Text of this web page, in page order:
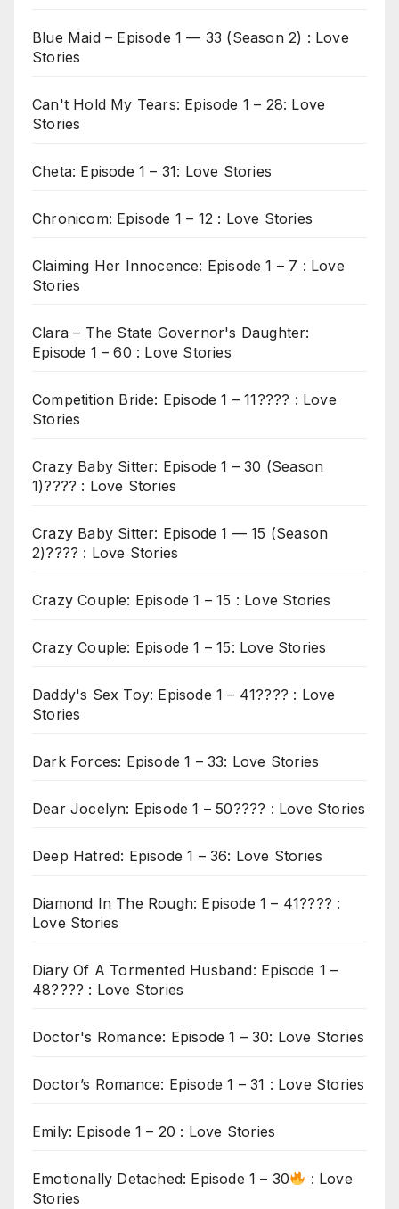
Blue Maid – Episode 1 — 33 (Season 2) : Love
Stories
Can't Hold My Tears: Episode 1 – 28: Love
Stories
Cheta: Episode 1 – 31: Love Stories
Chronicom: Episode 1 – 12 : Love Stories
Claiming Her Innocence: Episode 1 – 7 : Love
Stories
Clara – The State Governor's Daughter:
Episode 1 – 60 : Love Stories
Competition Bride: Episode 1 – 11???? : Love
Stories
Crazy Baby Sitter: Episode 1 – 30 (Season
1)???? : Love Stories
Crazy Baby Sitter: Episode 1 — 15 (Season
2)???? : Love Stories
Crazy Couple: Episode 1 – 15 : Love Stories
Crazy Couple: Episode 1 – 15: Love Stories
Daddy's Sex Toy: Episode 1 – 41???? : Love
Stories
Dark Forces: Episode 1 – 33: Love Stories
Dear Jocelyn: Episode 1 – 50???? : Love Stories
Deep Hatred: Episode 1 – 36: Love Stories
Diamond In The Rough: Episode 1 – 41???? :
Love Stories
Diary Of A Tormented Husband: Episode 1 –
48???? : Love Stories
Doctor's Romance: Episode 1 – 30: Love Stories
Doctor’s Romance: Episode 1 – 31 : Love Stories
Emily: Episode 1 – 20 : Love Stories
Emotionally Detached: Episode 1 – 30
: Love
Stories